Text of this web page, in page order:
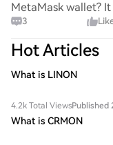
MetaMask wallet?
process, yet I find
someone clarify
specific to
3
Hot Articles
What is LINON
4.2k Total ViewsPublished
What is CRMON